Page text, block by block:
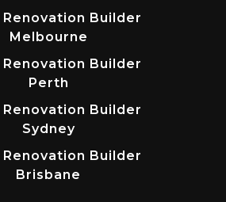
Renovation Builder
Melbourne
Renovation Builder
Perth
Renovation Builder
Sydney
Renovation Builder
Brisbane